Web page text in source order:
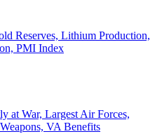
Reserves, Lithium Production,
PMI Index
at War, Largest Air Forces,
VA Benefits